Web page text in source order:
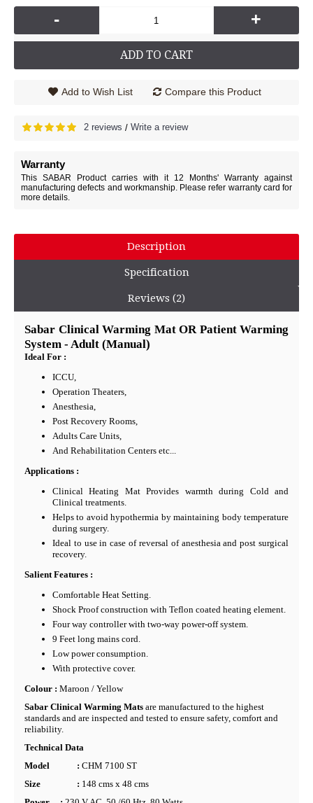
- +
ADD TO CART
Add to Wish List Compare this Product
2 reviews / Write a review
Warranty
This SABAR Product carries with it 12 Months' Warranty against
manufacturing defects and workmanship. Please refer warranty card for
more details.
Description
Specification
Reviews (2)
Sabar Clinical Warming Mat OR Patient Warming
System - Adult (Manual)
Ideal For :
ICCU,
Operation Theaters,
Anesthesia,
Post Recovery Rooms,
Adults Care Units,
And Rehabilitation Centers etc...
Applications :
Clinical Heating Mat Provides warmth during Cold and
Clinical treatments.
Helps to avoid hypothermia by maintaining body temperature
during surgery.
Ideal to use in case of reversal of anesthesia and post surgical
recovery.
Salient Features :
Comfortable Heat Setting.
Shock Proof construction with Teflon coated heating element.
Four way controller with two-way power-off system.
9 Feet long mains cord.
Low power consumption.
With protective cover.
Colour : Maroon / Yellow
Sabar Clinical Warming Mats are manufactured to the highest
standards and are inspected and tested to ensure safety, comfort and
reliability.
Technical Data
Model
: CHM 7100 ST
Size
: 148 cms x 48 cms